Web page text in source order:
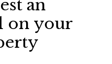
an
on your